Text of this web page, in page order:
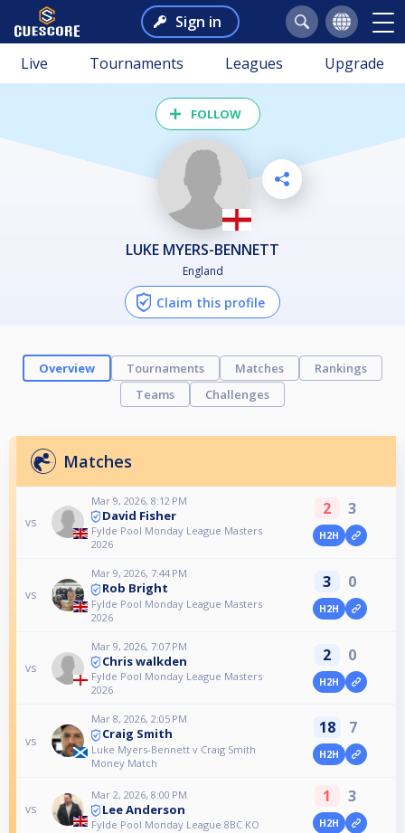
Sign in
Live Tournaments Leagues Upgrade
FOLLOW
LUKE MYERS-BENNETT
England
Claim this profile
Overview Tournaments Matches
Rankings
Teams
Challenges
Matches
vs
Mar 9, 2026, 8:12 PM
David Fisher
Fylde Pool Monday League Masters
2026
2 3
H2H
vs
Mar 9, 2026, 7:44 PM
Rob Bright
Fylde Pool Monday League Masters
2026
3 0
H2H
vs
Mar 9, 2026, 7:07 PM
Chris walkden
Fylde Pool Monday League Masters
2026
2 0
H2H
vs
Mar 8, 2026, 2:05 PM
Craig Smith
Luke Myers-Bennett v Craig Smith
Money Match
18 7
H2H
vs
Mar 2, 2026, 8:00 PM
Lee Anderson
Fylde Pool Monday League 8BC KO
1 3
H2H